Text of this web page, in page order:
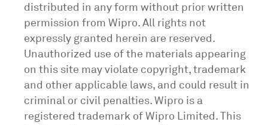
distributed in any form without prior written
permission from Wipro. All rights not
expressly granted herein are reserved.
Unauthorized use of the materials appearing
on this site may violate copyright, trademark
and other applicable laws, and could result in
criminal or civil penalties. Wipro is a
registered trademark of Wipro Limited. This